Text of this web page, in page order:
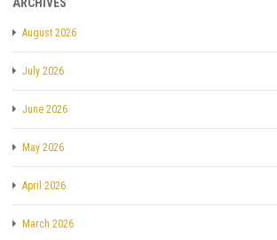
August 2026
July 2026
June 2026
May 2026
April 2026
March 2026